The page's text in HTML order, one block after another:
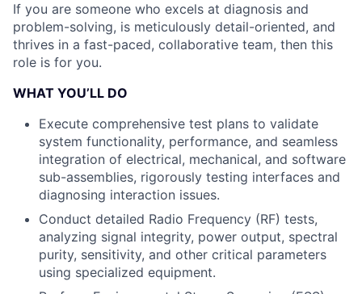
If you are someone who excels at diagnosis and
problem-solving, is meticulously detail-oriented, and
thrives in a fast-paced, collaborative team, then this
role is for you.
WHAT YOU’LL DO
Execute comprehensive test plans to validate
system functionality, performance, and seamless
integration of electrical, mechanical, and software
sub-assemblies, rigorously testing interfaces and
diagnosing interaction issues.
Conduct detailed Radio Frequency (RF) tests,
analyzing signal integrity, power output, spectral
purity, sensitivity, and other critical parameters
using specialized equipment.